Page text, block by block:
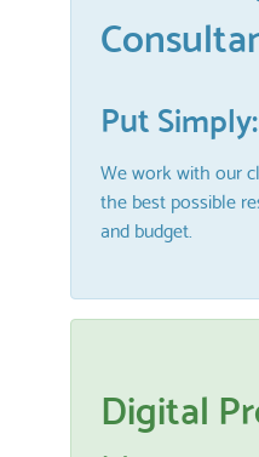
Put Simply:
We work with our
the best possible
and budget.
Digital